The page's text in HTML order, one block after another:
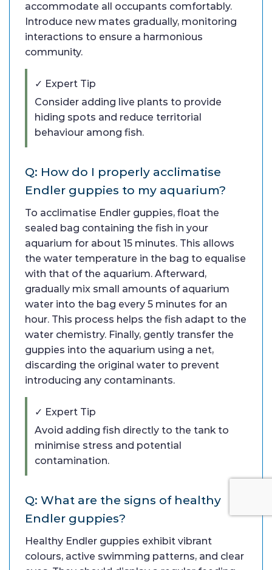
accommodate all occupants comfortably.
Introduce new mates gradually, monitoring
interactions to ensure a harmonious
community.
✓ Expert Tip
Consider adding live plants to provide
hiding spots and reduce territorial
behaviour among fish.
Q: How do I properly acclimatise
Endler guppies to my aquarium?
To acclimatise Endler guppies, float the
sealed bag containing the fish in your
aquarium for about 15 minutes. This allows
the water temperature in the bag to equalise
with that of the aquarium. Afterward,
gradually mix small amounts of aquarium
water into the bag every 5 minutes for an
hour. This process helps the fish adapt to the
water chemistry. Finally, gently transfer the
guppies into the aquarium using a net,
discarding the original water to prevent
introducing any contaminants.
✓ Expert Tip
Avoid adding fish directly to the tank to
minimise stress and potential
contamination.
Q: What are the signs of healthy
Endler guppies?
Healthy Endler guppies exhibit vibrant
colours, active swimming patterns, and clear